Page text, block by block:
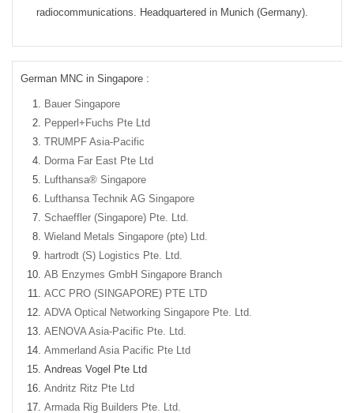
radiocommunications. Headquartered in Munich (Germany).
German MNC in Singapore :
Bauer Singapore
Pepperl+Fuchs Pte Ltd
TRUMPF Asia-Pacific
Dorma Far East Pte Ltd
Lufthansa® Singapore
Lufthansa Technik AG Singapore
Schaeffler (Singapore) Pte. Ltd.
Wieland Metals Singapore (pte) Ltd.
hartrodt (S) Logistics Pte. Ltd.
AB Enzymes GmbH Singapore Branch
ACC PRO (SINGAPORE) PTE LTD
ADVA Optical Networking Singapore Pte. Ltd.
AENOVA Asia-Pacific Pte. Ltd.
Ammerland Asia Pacific Pte Ltd
Andreas Vogel Pte Ltd
Andritz Ritz Pte Ltd
Armada Rig Builders Pte. Ltd.